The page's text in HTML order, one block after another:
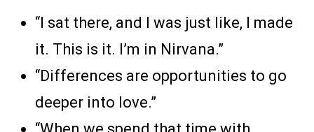
“I sat there, and I was just like, I made
it. This is it. I’m in Nirvana.”
“Differences are opportunities to go
deeper into love.”